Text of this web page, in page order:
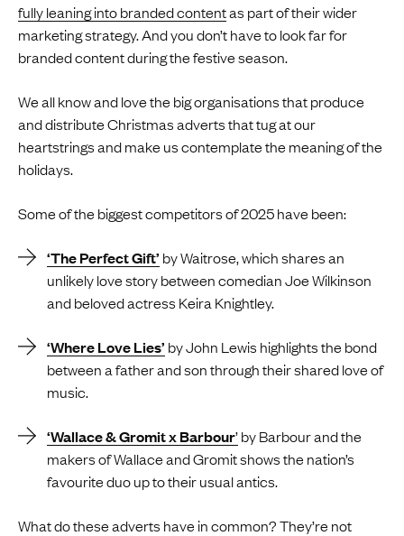
fully leaning into branded contentas part of their wider
marketing strategy. And you don’t have to look far for
branded content during the festive season.
We all know and love the big organisations that produce
and distribute Christmas adverts that tug at our
heartstrings and make us contemplate the meaning of the
holidays.
Some of the biggest competitors of 2025 have been:
‘The Perfect Gift’ by Waitrose, which shares an
unlikely love story between comedian Joe Wilkinson
and beloved actress Keira Knightley.
‘Where Love Lies’ by John Lewis highlights the bond
between a father and son through their shared love of
music.
‘Wallace & Gromit x Barbour’by Barbour and the
makers of Wallace and Gromit shows the nation’s
favourite duo up to their usual antics.
What do these adverts have in common? They’re not